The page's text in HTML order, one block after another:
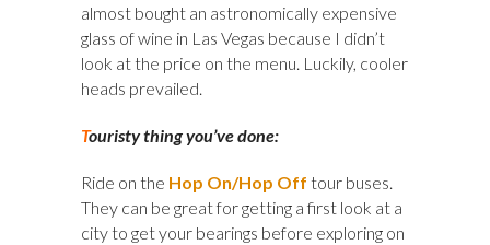
almost bought an astronomically expensive
glass of wine in Las Vegas because I didn’t
look at the price on the menu. Luckily, cooler
heads prevailed.
Touristy thing you’ve done:
Ride on the Hop On/Hop Off tour buses.
They can be great for getting a first look at a
city to get your bearings before exploring on